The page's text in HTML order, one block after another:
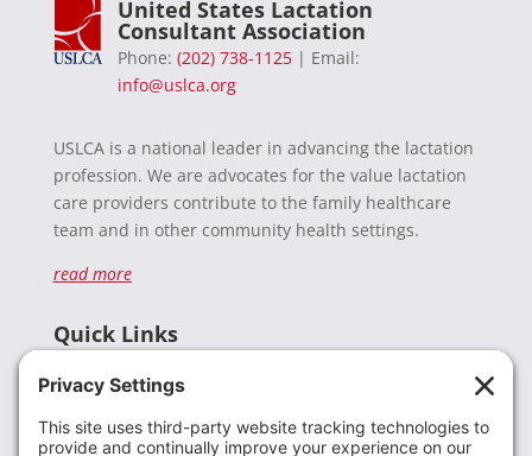
United States Lactation
Consultant Association
Phone: (202) 738-1125| Email:
info@uslca.org
USLCA is a national leader in advancing the lactation
profession. We are advocates for the value lactation
care providers contribute to the family healthcare
team and in other community health settings.
read more
Quick Links
Donate
Resources